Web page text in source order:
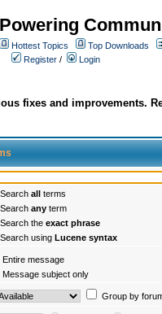
Hottest Topics
Top Downloads
Register / Login
fixes and improvements.
Search all terms
Search any term
Search the exact phrase
Search using Lucene syntax
Entire message
Message subject only
Group by